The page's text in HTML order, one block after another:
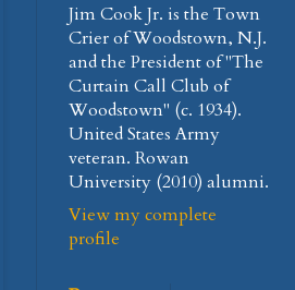
Jim Cook Jr. is the Town
Crier of Woodstown, N.J.
and the President of "The
Curtain Call Club of
Woodstown" (c. 1934).
United States Army
veteran. Rowan
University (2010) alumni.
View my complete
profile